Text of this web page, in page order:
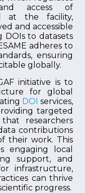
access of
at the facility,
and accessible
DOIs to datasets
adheres to
ensuring
globally.
initiative is to
for global
DOI services,
targeted
researchers
contributions
their work. This
engaging local
support, and
infrastructure,
can thrive
progress.